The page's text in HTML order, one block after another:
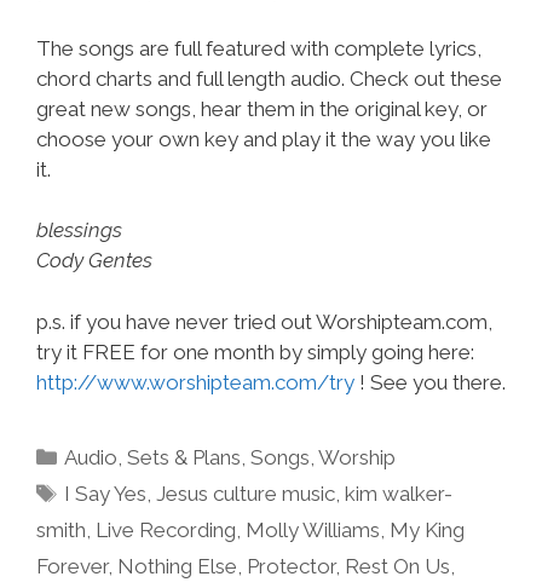
The songs are full featured with complete lyrics,
chord charts and full length audio. Check out these
great new songs, hear them in the original key, or
choose your own key and play it the way you like
it.
blessings
Cody Gentes
p.s. if you have never tried out Worshipteam.com,
try it FREE for one month by simply going here:
http://www.worshipteam.com/try ! See you there.
Categories
Audio ,Sets & Plans ,Songs ,Worship
Tags
I Say Yes ,Jesus culture music ,kim walker-
smith Live Recording Molly Williams My King
Forever, Nothing Else Protector, Rest On Us